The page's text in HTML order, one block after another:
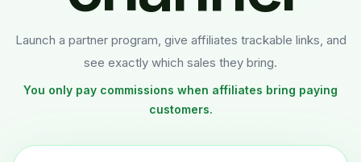
Launch a partner program, give affiliates trackable links, and
see exactly which sales they bring.
You only pay commissions when affiliates bring paying
customers.